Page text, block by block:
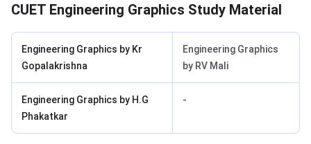
CUET Engineering Graphics Study Material
Engineering Graphics by Kr
Gopalakrishna
Engineering Graphics
by RV Mali
Engineering Graphics by H.G
Phakatkar
-